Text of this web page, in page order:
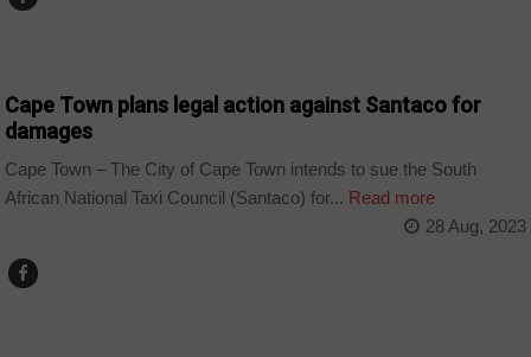
Cape Town plans legal action against Santaco for
damages
Cape Town – The City of Cape Town intends to sue the South
African National Taxi Council (Santaco) for... Read more
28 Aug, 2023